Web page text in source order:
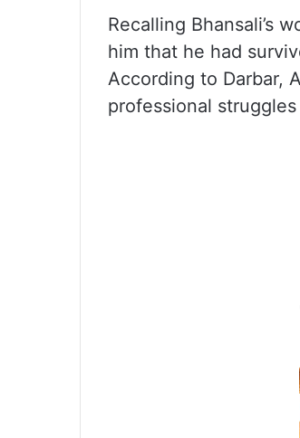
Recalling Bhansali’s
him that he had
According to Darbar,
professional